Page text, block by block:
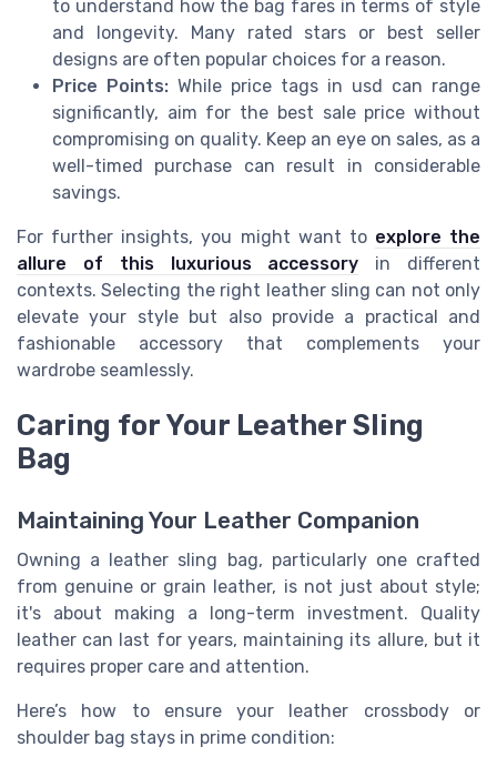
to understand how the bag fares in terms of style
and longevity. Many rated stars or best seller
designs are often popular choices for a reason.
Price Points: While price tags in usd can range
significantly, aim for the best sale price without
compromising on quality. Keep an eye on sales, as a
well-timed purchase can result in considerable
savings.
For further insights, you might want to explore the
allure of this luxurious accessory in different
contexts. Selecting the right leather sling can not only
elevate your style but also provide a practical and
fashionable accessory that complements your
wardrobe seamlessly.
Caring for Your Leather Sling
Bag
Maintaining Your Leather Companion
Owning a leather sling bag, particularly one crafted
from genuine or grain leather, is not just about style;
it's about making a long-term investment. Quality
leather can last for years, maintaining its allure, but it
requires proper care and attention.
Here’s how to ensure your leather crossbody or
shoulder bag stays in prime condition: